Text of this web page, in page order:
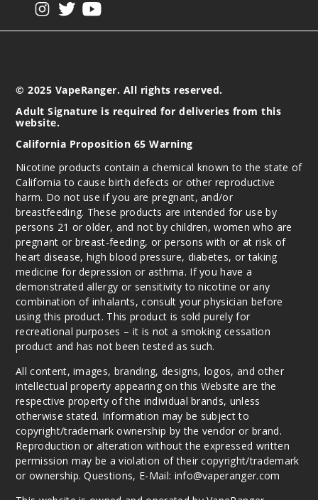
© 2025 VapeRanger. All rights reserved.
Adult Signature is required for deliveries from this
website.
California Proposition 65 Warning
Nicotine products contain a chemical known to the state of
California to cause birth defects or other reproductive
harm. Do not use if you are pregnant, and/or
breastfeeding. These products are intended for use by
persons 21 or older, and not by children, women who are
pregnant or breast-feeding, or persons with or at risk of
heart disease, high blood pressure, diabetes, or taking
medicine for depression or asthma. If you have a
demonstrated allergy or sensitivity to nicotine or any
combination of inhalants, consult your physician before
using this product. This product is sold purely for
recreational purposes – it is not a smoking cessation
product and has not been tested as such.
All content, images, branding, designs, logos, and other
intellectual property appearing on this Website are the
respective property of the individual brands, unless
otherwise stated. Information may be subject to
copyright/trademark ownership by the vendor or brand.
Reproduction or alteration without the expressed written
permission may be a violation of their copyright/trademark
or ownership. Questions, E-Mail: info@vaperanger.com